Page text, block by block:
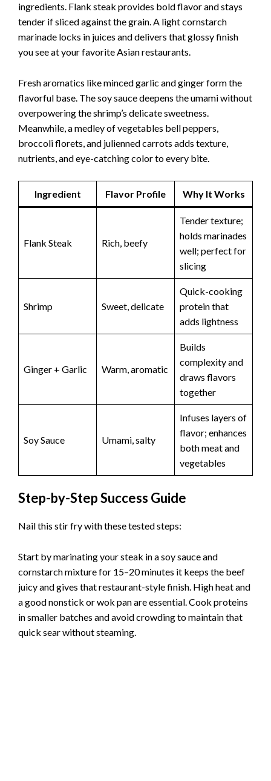
ingredients. Flank steak provides bold flavor and stays
tender if sliced against the grain. A light cornstarch
marinade locks in juices and delivers that glossy finish
you see at your favorite Asian restaurants.
Fresh aromatics like minced garlic and ginger form the
flavorful base. The soy sauce deepens the umami without
overpowering the shrimp’s delicate sweetness.
Meanwhile, a medley of vegetables bell peppers,
broccoli florets, and julienned carrots adds texture,
nutrients, and eye-catching color to every bite.
Ingredient Flavor Profile Why It Works
Flank Steak Rich, beefy
Tender texture;
holds marinades
well; perfect for
slicing
Shrimp Sweet, delicate
Quick-cooking
protein that
adds lightness
Ginger + Garlic Warm, aromatic
Builds
complexity and
draws flavors
together
Soy Sauce Umami, salty
Infuses layers of
flavor; enhances
both meat and
vegetables
Step-by-Step Success Guide
Nail this stir fry with these tested steps:
Start by marinating your steak in a soy sauce and
cornstarch mixture for 15–20 minutes it keeps the beef
juicy and gives that restaurant-style finish. High heat and
a good nonstick or wok pan are essential. Cook proteins
in smaller batches and avoid crowding to maintain that
quick sear without steaming.